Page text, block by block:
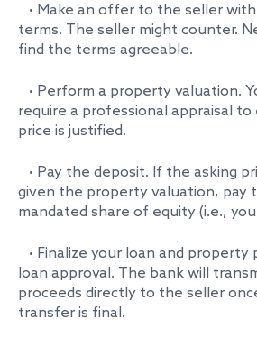
• Make an offer to the seller
terms. The seller might counter.
find the terms agreeable.
• Perform a property valuation.
require a professional appraisal
price is justified.
• Pay the deposit. If the asking
given the property valuation, pay
mandated share of equity (i.e.,
• Finalize your loan and property
loan approval. The bank will
proceeds directly to the seller
transfer is final.